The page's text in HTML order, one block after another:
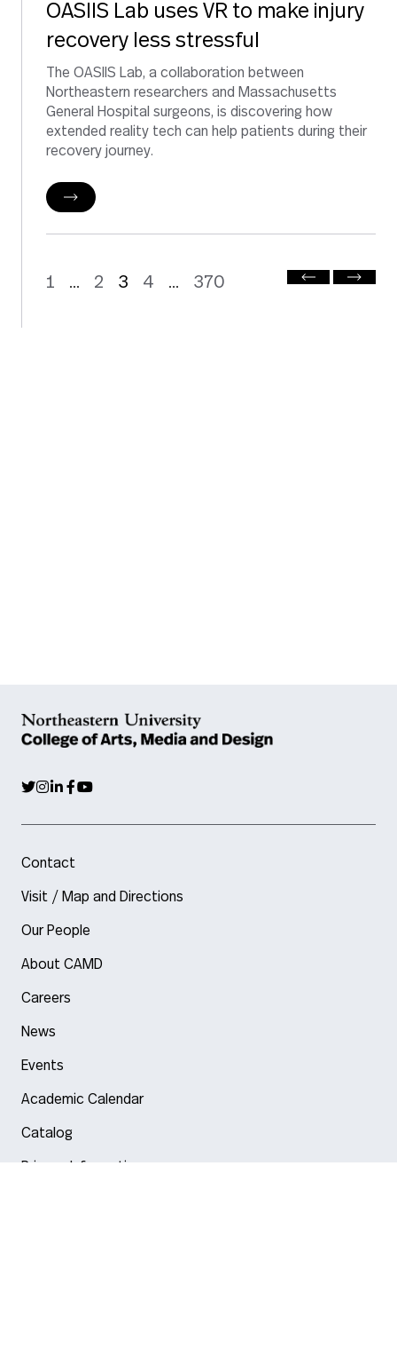
OASIIS Lab uses VR to make injury
recovery less stressful
The OASIIS Lab, a collaboration between
Northeastern researchers and Massachusetts
General Hospital surgeons, is discovering how
extended reality tech can help patients during their
recovery journey.
1 ... 2 3 4 ... 370
Contact
Visit / Map and Directions
Our People
About CAMD
Careers
News
Events
Academic Calendar
Catalog
Privacy Information